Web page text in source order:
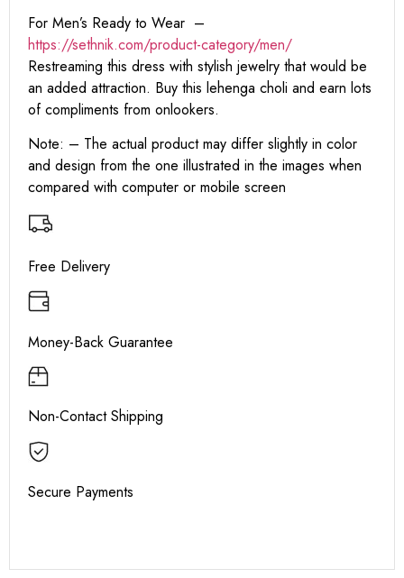
For Men’s Ready to Wear –
https://sethnik.com/product-category/men/
Restreaming this dress with stylish jewelry that would be
an added attraction. Buy this lehenga choli and earn lots
of compliments from onlookers.
Note: – The actual product may differ slightly in color
and design from the one illustrated in the images when
compared with computer or mobile screen
Free Delivery
Money-Back Guarantee
Non-Contact Shipping
Secure Payments